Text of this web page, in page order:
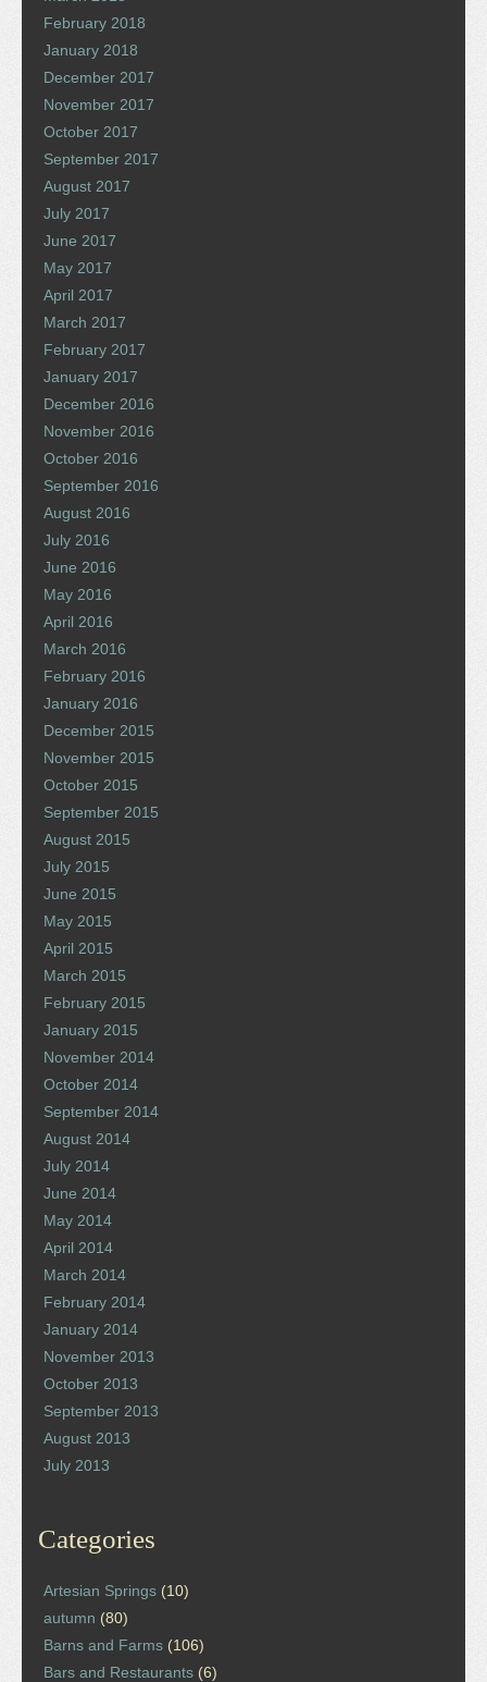
February 2018
January 2018
December 2017
November 2017
October 2017
September 2017
August 2017
July 2017
June 2017
May 2017
April 2017
March 2017
February 2017
January 2017
December 2016
November 2016
October 2016
September 2016
August 2016
July 2016
June 2016
May 2016
April 2016
March 2016
February 2016
January 2016
December 2015
November 2015
October 2015
September 2015
August 2015
July 2015
June 2015
May 2015
April 2015
March 2015
February 2015
January 2015
November 2014
October 2014
September 2014
August 2014
July 2014
June 2014
May 2014
April 2014
March 2014
February 2014
January 2014
November 2013
October 2013
September 2013
August 2013
July 2013
Categories
Artesian Springs (10)
autumn (80)
Barns and Farms (106)
Bars and Restaurants (6)